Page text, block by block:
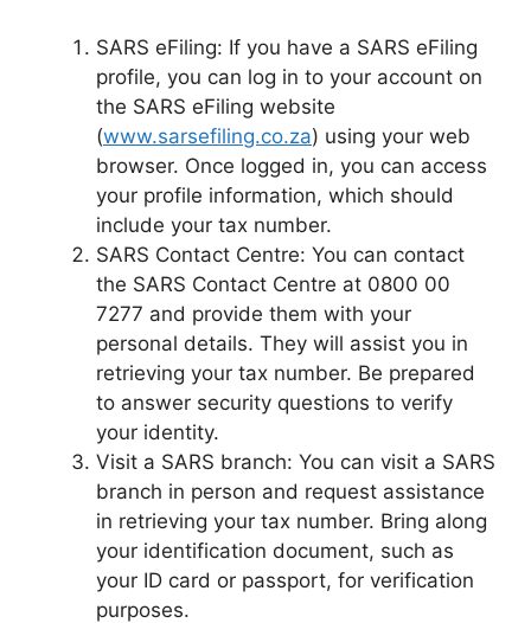
SARS eFiling: If you have a SARS eFiling
profile, you can log in to your account on
the SARS eFiling website
(www.sarsefiling.co.za) using your web
browser. Once logged in, you can access
your profile information, which should
include your tax number.
SARS Contact Centre: You can contact
the SARS Contact Centre at 0800 00
7277 and provide them with your
personal details. They will assist you in
retrieving your tax number. Be prepared
to answer security questions to verify
your identity.
Visit a SARS branch: You can visit a SARS
branch in person and request assistance
in retrieving your tax number. Bring along
your identification document, such as
your ID card or passport, for verification
purposes.